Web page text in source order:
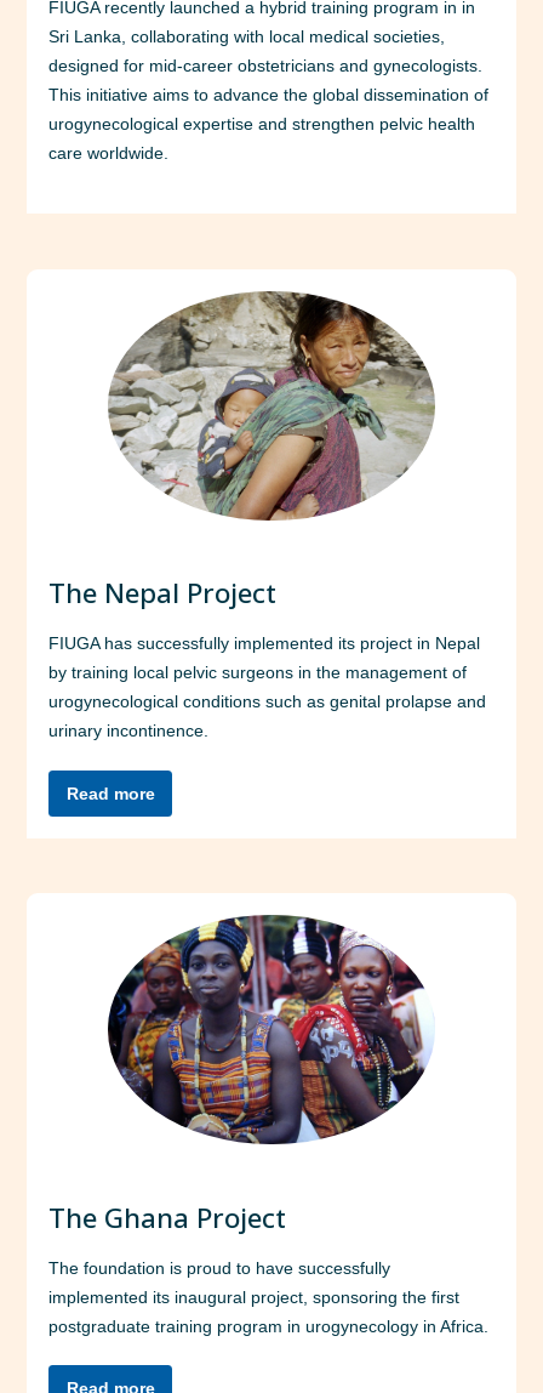
FIUGA recently launched a hybrid training program in in
Sri Lanka, collaborating with local medical societies,
designed for mid-career obstetricians and gynecologists.
This initiative aims to advance the global dissemination of
urogynecological expertise and strengthen pelvic health
care worldwide.
The Nepal Project
FIUGA has successfully implemented its project in Nepal
by training local pelvic surgeons in the management of
urogynecological conditions such as genital prolapse and
urinary incontinence.
Read more
The Ghana Project
The foundation is proud to have successfully
implemented its inaugural project, sponsoring the first
postgraduate training program in urogynecology in Africa.
Read more